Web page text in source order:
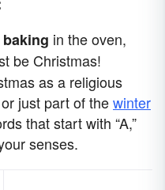
baking in the oven,
be Christmas!
as a religious
just part of thewinter
that start with “A,”
senses.